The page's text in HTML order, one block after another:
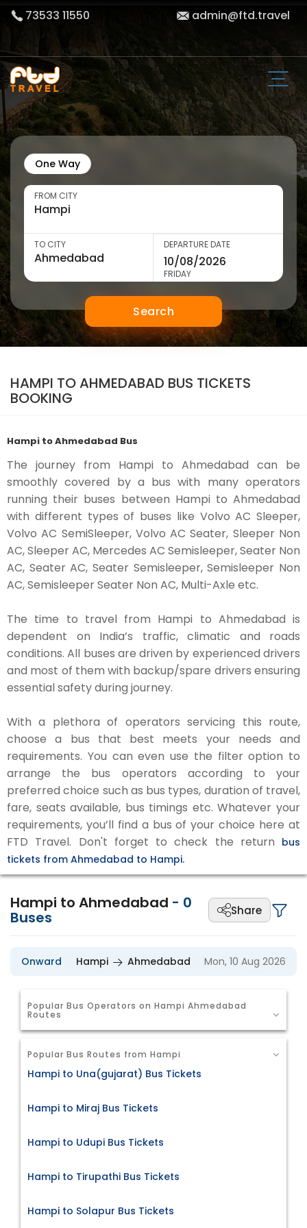
73533 11550 admin@ftd.travel
One Way
FROM CITY
TO CITY DEPARTURE DATE
FRIDAY
Search
HAMPI TO AHMEDABAD BUS TICKETS
BOOKING
Hampi to Ahmedabad Bus
The journey from Hampi to Ahmedabad can be
smoothly covered by a bus with many operators
running their buses between Hampi to Ahmedabad
with different types of buses like Volvo AC Sleeper,
Volvo AC SemiSleeper, Volvo AC Seater, Sleeper Non
AC, Sleeper AC, Mercedes AC Semisleeper, Seater Non
AC, Seater AC, Seater Semisleeper, Semisleeper Non
AC, Semisleeper Seater Non AC, Multi-Axle etc.
The time to travel from Hampi to Ahmedabad is
dependent on India’s traffic, climatic and roads
conditions. All buses are driven by experienced drivers
and most of them with backup/spare drivers ensuring
essential safety during journey.
With a plethora of operators servicing this route,
choose a bus that best meets your needs and
requirements. You can even use the filter option to
arrange the bus operators according to your
preferred choice such as bus types, duration of travel,
fare, seats available, bus timings etc. Whatever your
requirements, you’ll find a bus of your choice here at
FTD Travel. Don't forget to check the return bus
tickets from Ahmedabad to Hampi.
Hampi to Ahmedabad - 0
Buses Share
Onward Hampi Ahmedabad Mon, 10 Aug 2026
Popular Bus Operators on Hampi Ahmedabad
Routes
Popular Bus Routes from Hampi
Hampi to Una(gujarat) Bus Tickets
Hampi to Miraj Bus Tickets
Hampi to Udupi Bus Tickets
Hampi to Tirupathi Bus Tickets
Hampi to Solapur Bus Tickets